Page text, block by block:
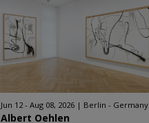
Jun 12 - Aug 08, 2026 Berlin - Germany
Albert Oehlen